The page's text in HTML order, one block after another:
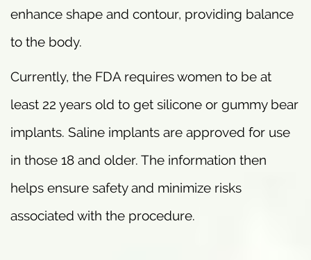
enhance shape and contour, providing balance
to the body.
Currently, the FDA requires women to be at
least 22 years old to get silicone or gummy bear
implants. Saline implants are approved for use
in those 18 and older. The information then
helps ensure safety and minimize risks
associated with the procedure.